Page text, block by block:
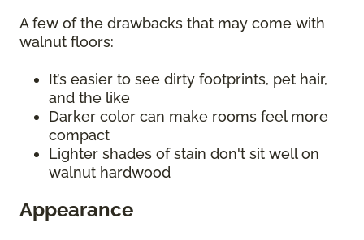
A few of the drawbacks that may come with
walnut floors:
It’s easier to see dirty footprints, pet hair,
and the like
Darker color can make rooms feel more
compact
Lighter shades of stain don't sit well on
walnut hardwood
Appearance